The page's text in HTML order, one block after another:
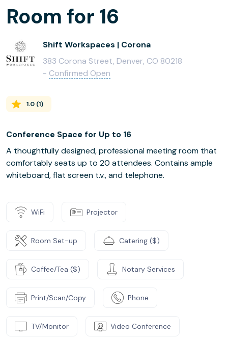
Room for 16
Shift Workspaces | Corona
383 Corona Street, Denver, CO 80218
- Confirmed Open
1.0 (1)
Conference Space for Up to 16
A thoughtfully designed, professional meeting room that
comfortably seats up to 20 attendees. Contains ample
whiteboard, flat screen t.v., and telephone.
WiFi Projector
Room Set-up Catering ($)
Coffee/Tea ($) Notary Services
Print/Scan/Copy Phone
TV/Monitor Video Conference